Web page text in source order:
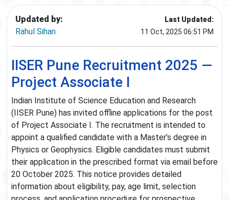
Updated by:
Rahul Sihan
Last Updated:
11 Oct, 2025 06:51 PM
IISER Pune Recruitment 2025 —
Project Associate I
Indian Institute of Science Education and Research
(IISER Pune) has invited offline applications for the post
of Project Associate I. The recruitment is intended to
appoint a qualified candidate with a Master’s degree in
Physics or Geophysics. Eligible candidates must submit
their application in the prescribed format via email before
20 October 2025. This notice provides detailed
information about eligibility, pay, age limit, selection